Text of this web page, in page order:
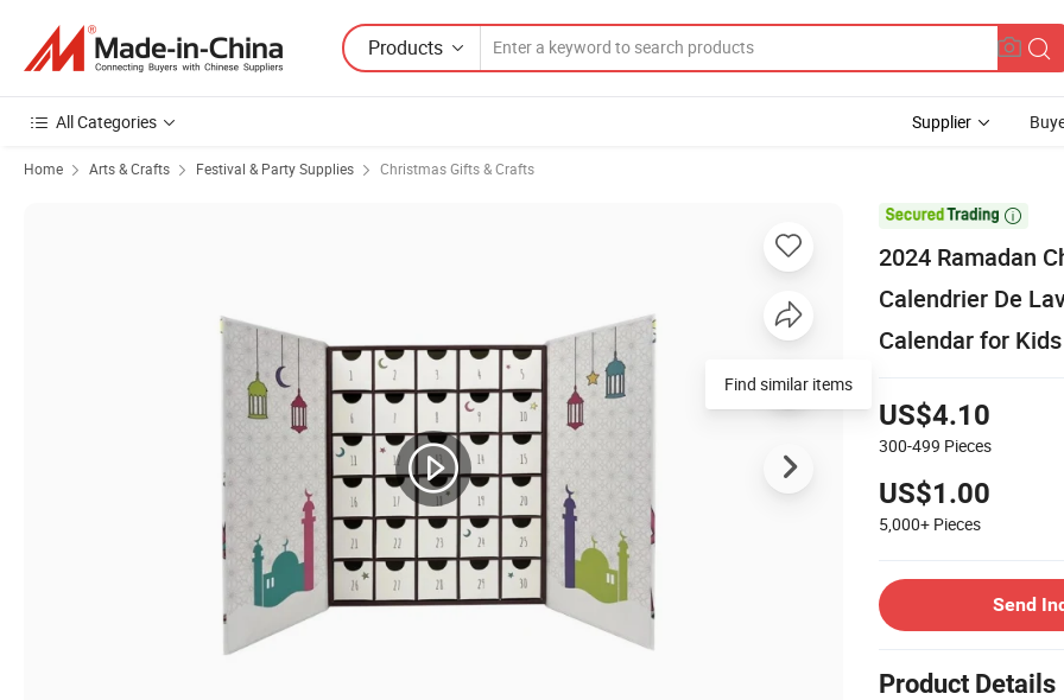
Products
All Categories Supplier
Home Arts & Crafts Festival & Party Supplies Christmas Gifts & Crafts

2024 Ramadan
Calendrier De
Calendar for Kids
US$4.10
300-499 Pieces
US$1.00
5,000+ Pieces
Send
Product Details
Find similar items